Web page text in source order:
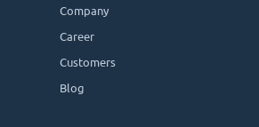
Company
Career
Customers
Blog